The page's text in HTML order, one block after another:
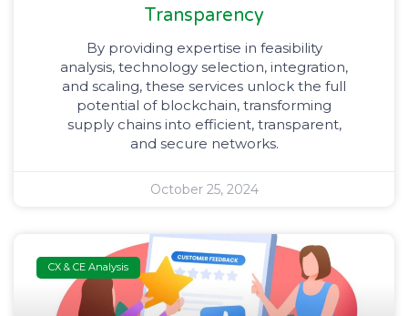
Transparency
By providing expertise in feasibility
analysis, technology selection, integration,
and scaling, these services unlock the full
potential of blockchain, transforming
supply chains into efficient, transparent,
and secure networks.
October 25, 2024
CX & CE Analysis